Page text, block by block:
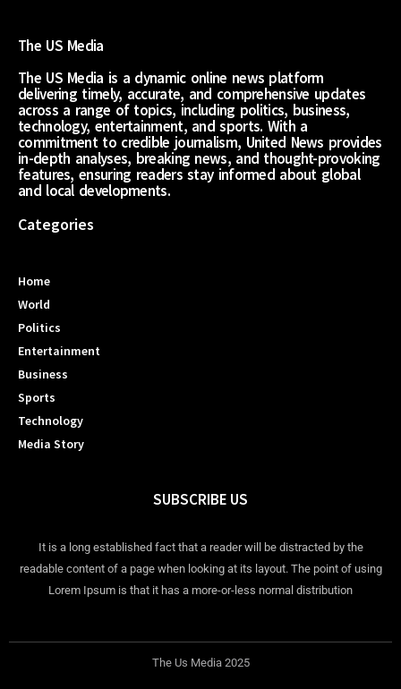
The US Media
The US Media is a dynamic online news platform
delivering timely, accurate, and comprehensive updates
across a range of topics, including politics, business,
technology, entertainment, and sports. With a
commitment to credible journalism, United News provides
in-depth analyses, breaking news, and thought-provoking
features, ensuring readers stay informed about global
and local developments.
Categories
Home
World
Politics
Entertainment
Business
Sports
Technology
Media Story
SUBSCRIBE US
It is a long established fact that a reader will be distracted by the
readable content of a page when looking at its layout. The point of using
Lorem Ipsum is that it has a more-or-less normal distribution
The Us Media 2025